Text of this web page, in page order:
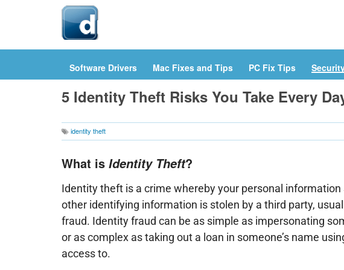
Software Drivers Mac Fixes and Tips PC Fix Tips
5 Identity Theft Risks You Take Every
identity theft
What is Identity Theft?
Identity theft is a crime whereby your personal
other identifying information is stolen by a third party,
fraud. Identity fraud can be as simple as impersonating
or as complex as taking out a loan in someone’s name
access to.